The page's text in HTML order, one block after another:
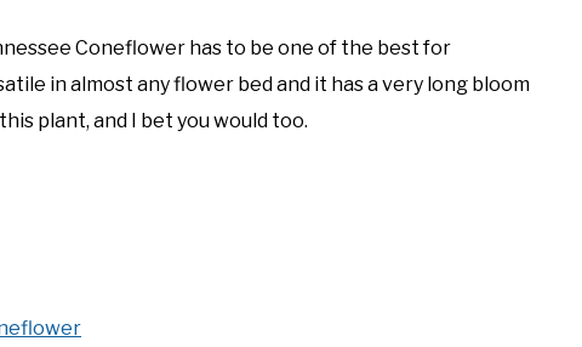
Coneflower has to be one of the best for
in almost any flower bed and it has a very long bloom
plant, and I bet you would too.